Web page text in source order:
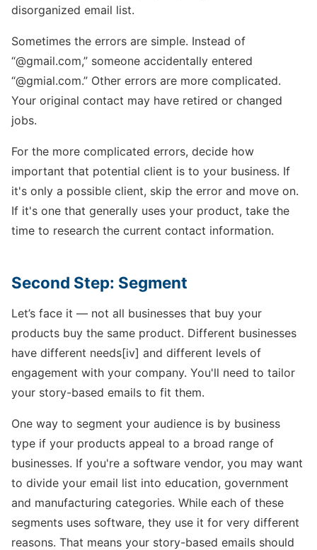
disorganized email list.
Sometimes the errors are simple. Instead of
“@gmail.com,” someone accidentally entered
“@gmial.com.” Other errors are more complicated.
Your original contact may have retired or changed
jobs.
For the more complicated errors, decide how
important that potential client is to your business. If
it's only a possible client, skip the error and move on.
If it's one that generally uses your product, take the
time to research the current contact information.
Second Step: Segment
Let’s face it — not all businesses that buy your
products buy the same product. Different businesses
have different needs[iv] and different levels of
engagement with your company. You'll need to tailor
your story-based emails to fit them.
One way to segment your audience is by business
type if your products appeal to a broad range of
businesses. If you're a software vendor, you may want
to divide your email list into education, government
and manufacturing categories. While each of these
segments uses software, they use it for very different
reasons. That means your story-based emails should